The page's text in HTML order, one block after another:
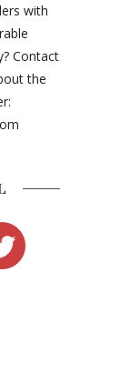
with
Contact
the